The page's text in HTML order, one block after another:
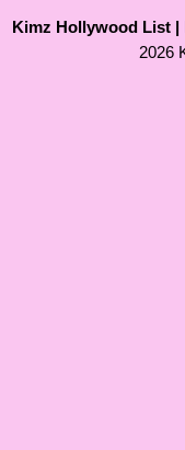
Kimz Hollywood List |
2026